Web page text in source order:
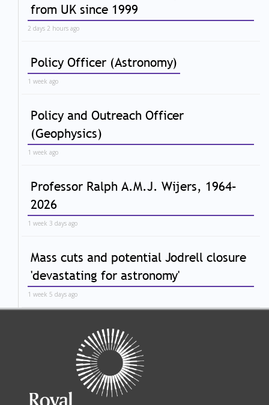
from UK since 1999
2 days 2 hours ago
Policy Officer (Astronomy)
1 week ago
Policy and Outreach Officer
(Geophysics)
1 week ago
Professor Ralph A.M.J. Wijers, 1964–
2026
1 week 3 days ago
Mass cuts and potential Jodrell closure
'devastating for astronomy'
1 week 5 days ago